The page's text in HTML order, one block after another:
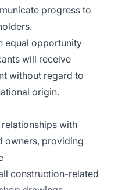
progress to
equal opportunity
will receive
without regard to
origin.
with
owners, providing
construction-related